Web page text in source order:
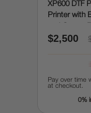
XP600 DTF
Printer with
Onboarding)
$2,500
Pay over time
at checkout.
0%